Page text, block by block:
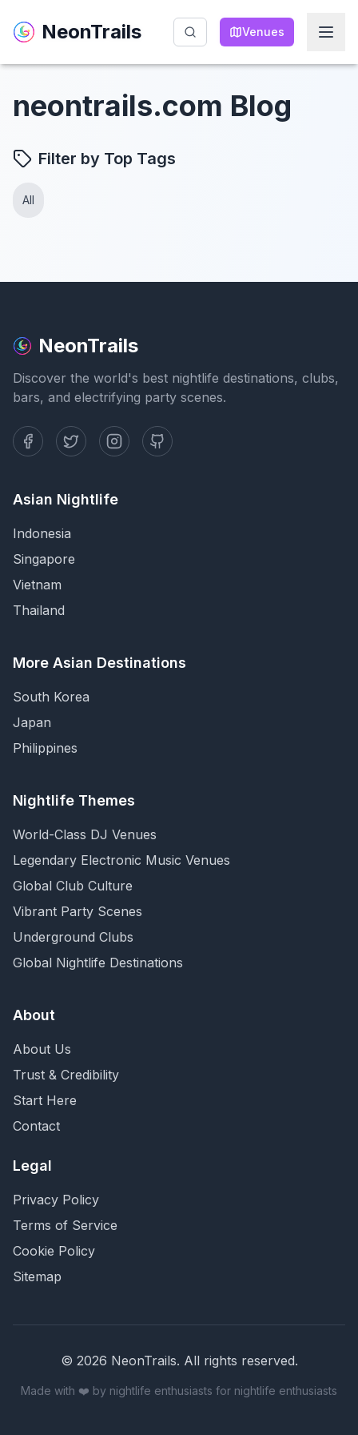
NeonTrails Venues
NeonTrails Venues
neontrails.com Blog
Filter by Top Tags
All
NeonTrails
Discover the world's best nightlife destinations, clubs,
bars, and electrifying party scenes.
Asian Nightlife
Indonesia
Singapore
Vietnam
Thailand
More Asian Destinations
South Korea
Japan
Philippines
Nightlife Themes
World-Class DJ Venues
Legendary Electronic Music Venues
Global Club Culture
Vibrant Party Scenes
Underground Clubs
Global Nightlife Destinations
About
About Us
Trust & Credibility
Start Here
Contact
Legal
Privacy Policy
Terms of Service
Cookie Policy
Sitemap
© 2026 NeonTrails. All rights reserved.
Made with ❤️ by nightlife enthusiasts for nightlife enthusiasts